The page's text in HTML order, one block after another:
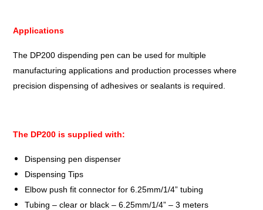
Applications
The DP200 dispending pen can be used for multiple
manufacturing applications and production processes where
precision dispensing of adhesives or sealants is required.
The DP200 is supplied with:
Dispensing pen dispenser
Dispensing Tips
Elbow push fit connector for 6.25mm/1/4” tubing
Tubing – clear or black – 6.25mm/1/4” – 3 meters